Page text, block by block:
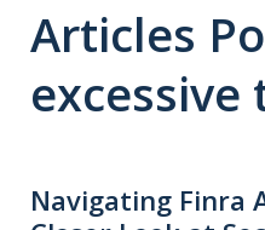
Losses
Articles
excessive
Navigating Finra